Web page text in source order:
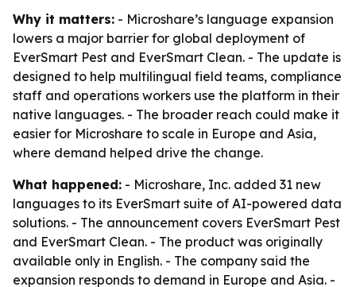
Why it matters: - Microshare’s language expansion
lowers a major barrier for global deployment of
EverSmart Pest and EverSmart Clean. - The update is
designed to help multilingual field teams, compliance
staff and operations workers use the platform in their
native languages. - The broader reach could make it
easier for Microshare to scale in Europe and Asia,
where demand helped drive the change.
What happened: - Microshare, Inc. added 31 new
languages to its EverSmart suite of AI-powered data
solutions. - The announcement covers EverSmart Pest
and EverSmart Clean. - The product was originally
available only in English. - The company said the
expansion responds to demand in Europe and Asia. -